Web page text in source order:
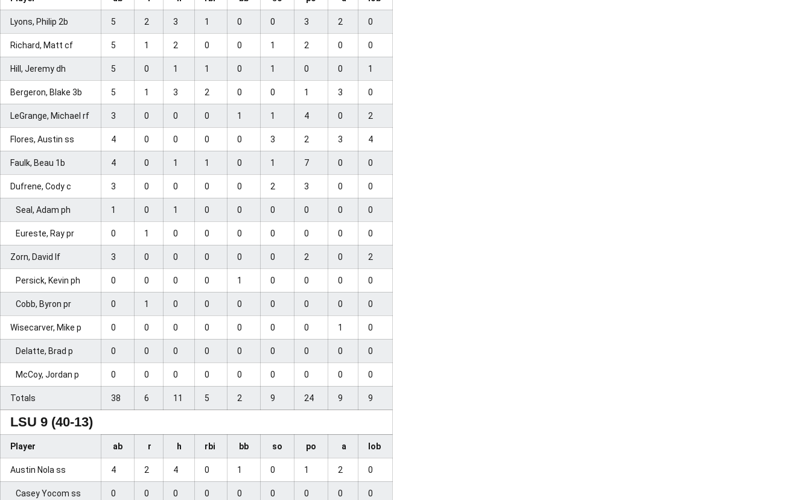
Lyons, Philip 2b 5 2 3 1 0 0 3 2 0
Richard, Matt cf 5 1 2 0 0 1 2 0 0
Hill, Jeremy dh 5 0 1 1 0 1 0 0 1
Bergeron, Blake 3b 5 1 3 2 0 0 1 3 0
LeGrange, Michael rf 3 0 0 0 1 1 4 0 2
Flores, Austin ss 4 0 0 0 0 3 2 3 4
Faulk, Beau 1b 4 0 1 1 0 1 7 0 0
Dufrene, Cody c 3 0 0 0 0 2 3 0 0
Seal, Adam ph 1 0 1 0 0 0 0 0 0
Eureste, Ray pr 0 1 0 0 0 0 0 0 0
Zorn, David lf 3 0 0 0 0 0 2 0 2
Persick, Kevin ph 0 0 0 0 1 0 0 0 0
Cobb, Byron pr 0 1 0 0 0 0 0 0 0
Wisecarver, Mike p 0 0 0 0 0 0 0 1 0
Delatte, Brad p 0 0 0 0 0 0 0 0 0
McCoy, Jordan p 0 0 0 0 0 0 0 0 0
Totals 38 6 11 5 2 9 24 9 9
LSU 9 (40-13)
Player ab r h rbi bb so po a lob
Austin Nola ss 4 2 4 0 1 0 1 2 0
Casey Yocom ss 0 0 0 0 0 0 0 0 0